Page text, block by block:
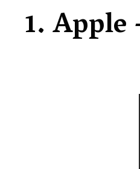
1. Apple